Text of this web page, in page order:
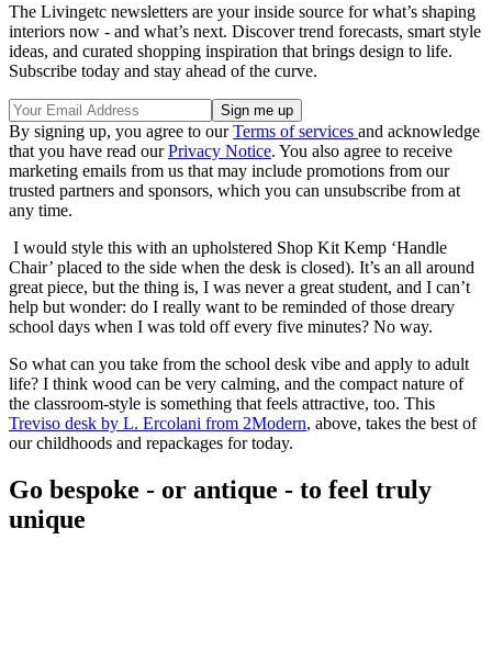
The Livingetc newsletters are your inside source for what’s shaping
interiors now - and what’s next. Discover trend forecasts, smart style
ideas, and curated shopping inspiration that brings design to life.
Subscribe today and stay ahead of the curve.
By signing up, you agree to ourTerms of services and acknowledge
that you have read ourPrivacy Notice. You also agree to receive
marketing emails from us that may include promotions from our
trusted partners and sponsors, which you can unsubscribe from at
any time.
I would style this with an upholstered Shop Kit Kemp ‘Handle
Chair’ placed to the side when the desk is closed). It’s an all around
great piece, but the thing is, I was never a great student, and I can’t
help but wonder: do I really want to be reminded of those dreary
school days when I was told off every five minutes? No way.
So what can you take from the school desk vibe and apply to adult
life? I think wood can be very calming, and the compact nature of
the classroom-style is something that feels attractive, too. This
Treviso desk by L. Ercolani from 2Modern, above, takes the best of
our childhoods and repackages for today.
Go bespoke - or antique - to feel truly
unique